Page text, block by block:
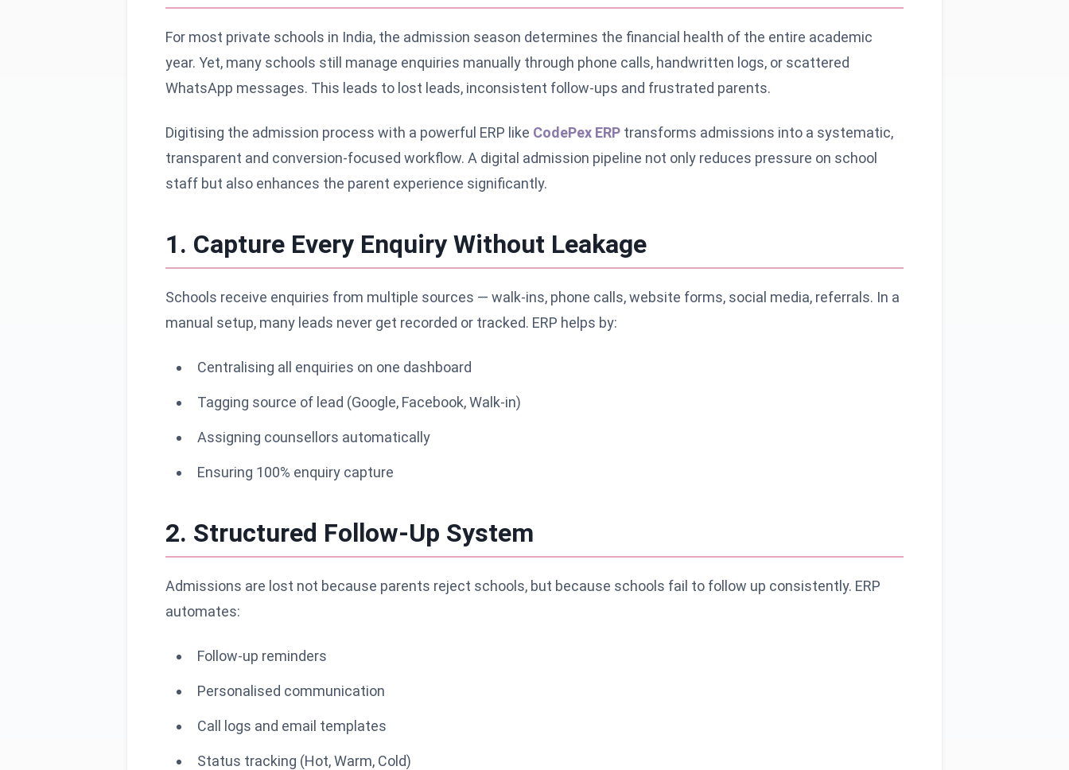
For most private schools in India, the admission season determines the financial health of the entire academic
year. Yet, many schools still manage enquiries manually through phone calls, handwritten logs, or scattered
WhatsApp messages. This leads to lost leads, inconsistent follow-ups and frustrated parents.
Digitising the admission process with a powerful ERP like CodePex ERP transforms admissions into a systematic,
transparent and conversion-focused workflow. A digital admission pipeline not only reduces pressure on school
staff but also enhances the parent experience significantly.
1. Capture Every Enquiry Without Leakage
Schools receive enquiries from multiple sources — walk-ins, phone calls, website forms, social media, referrals. In a
manual setup, many leads never get recorded or tracked. ERP helps by:
Centralising all enquiries on one dashboard
Tagging source of lead (Google, Facebook, Walk-in)
Assigning counsellors automatically
Ensuring 100% enquiry capture
2. Structured Follow-Up System
Admissions are lost not because parents reject schools, but because schools fail to follow up consistently. ERP
automates:
Follow-up reminders
Personalised communication
Call logs and email templates
Status tracking (Hot, Warm, Cold)